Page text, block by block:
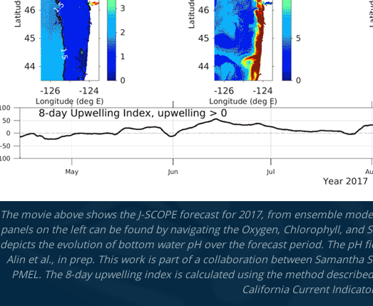
The movie above shows the J-SCOPE forecast for 2017, from ensemble
panels on the left can be found by navigating the Oxygen, Chlorophyll, and
depicts the evolution of bottom water pH over the forecast period. The pH
Alin et al., in prep. This work is part of a collaboration between Samantha
PMEL. The 8-day upwelling index is calculated using the method
California Current